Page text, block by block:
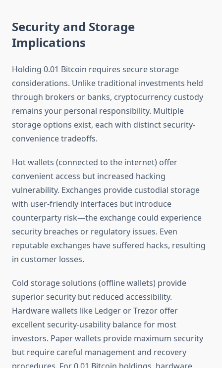
Security and Storage
Implications
Holding 0.01 Bitcoin requires secure storage
considerations. Unlike traditional investments held
through brokers or banks, cryptocurrency custody
remains your personal responsibility. Multiple
storage options exist, each with distinct security-
convenience tradeoffs.
Hot wallets (connected to the internet) offer
convenient access but increased hacking
vulnerability. Exchanges provide custodial storage
with user-friendly interfaces but introduce
counterparty risk—the exchange could experience
security breaches or regulatory issues. Even
reputable exchanges have suffered hacks, resulting
in customer losses.
Cold storage solutions (offline wallets) provide
superior security but reduced accessibility.
Hardware wallets like Ledger or Trezor offer
excellent security-usability balance for most
investors. Paper wallets provide maximum security
but require careful management and recovery